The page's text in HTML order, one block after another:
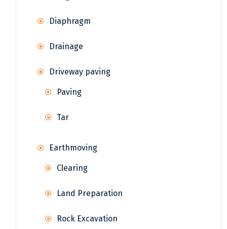
Diaphragm
Drainage
Driveway paving
Paving
Tar
Earthmoving
Clearing
Land Preparation
Rock Excavation